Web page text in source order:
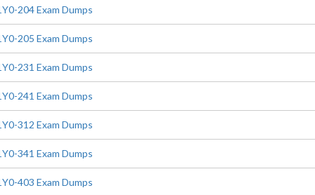
204 Exam Dumps
205 Exam Dumps
231 Exam Dumps
241 Exam Dumps
312 Exam Dumps
341 Exam Dumps
403 Exam Dumps